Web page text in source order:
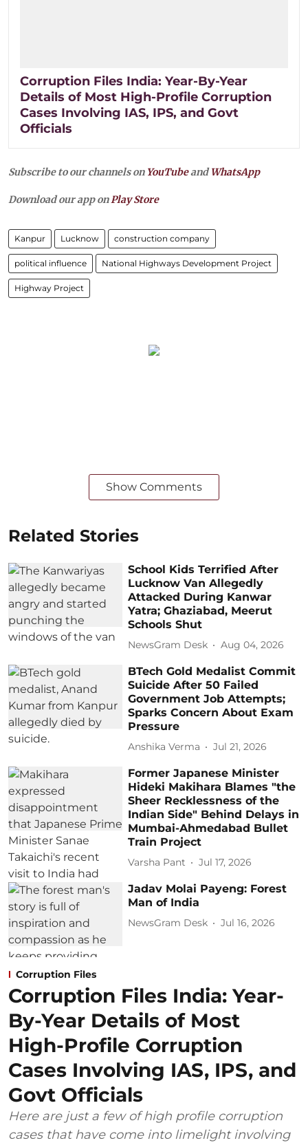
Corruption Files India: Year-By-Year
Details of Most High-Profile Corruption
Cases Involving IAS, IPS, and Govt
Officials
Subscribe to our channels on YouTubeandWhatsApp
Download our app onPlay Store
Kanpur Lucknow construction company
political influence National Highways Development Project
Highway Project
Show Comments
Related Stories
School Kids Terrified After
Lucknow Van Allegedly
Attacked During Kanwar
Yatra; Ghaziabad, Meerut
Schools Shut
NewsGram Desk Aug 04, 2026
BTech Gold Medalist Commit
Suicide After 50 Failed
Government Job Attempts;
Sparks Concern About Exam
Pressure
Anshika Verma Jul 21, 2026
Former Japanese Minister
Hideki Makihara Blames "the
Sheer Recklessness of the
Indian Side" Behind Delays in
Mumbai-Ahmedabad Bullet
Train Project
Varsha Pant Jul 17, 2026
Jadav Molai Payeng: Forest
Man of India
NewsGram Desk Jul 16, 2026
Corruption Files
Corruption Files India: Year-
By-Year Details of Most
High-Profile Corruption
Cases Involving IAS, IPS, and
Govt Officials
Here are just a few of high profile corruption
cases that have come into limelight involving